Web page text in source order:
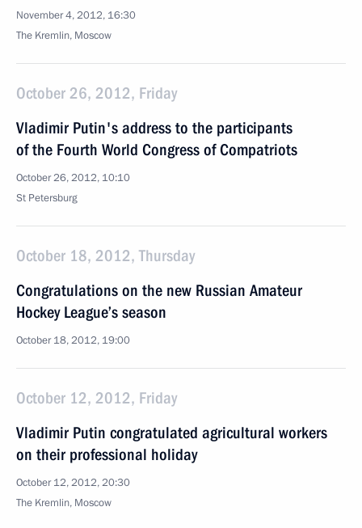
November 4, 2012, 16:30
The Kremlin, Moscow
October 26, 2012, Friday
Vladimir Putin's address to the participants
of the Fourth World Congress of Compatriots
October 26, 2012, 10:10
St Petersburg
October 18, 2012, Thursday
Congratulations on the new Russian Amateur
Hockey League’s season
October 18, 2012, 19:00
October 12, 2012, Friday
Vladimir Putin congratulated agricultural workers
on their professional holiday
October 12, 2012, 20:30
The Kremlin, Moscow